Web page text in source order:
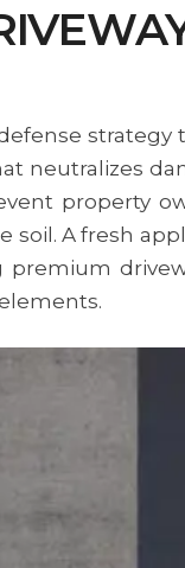
strategy
neutralizes
property
A fresh